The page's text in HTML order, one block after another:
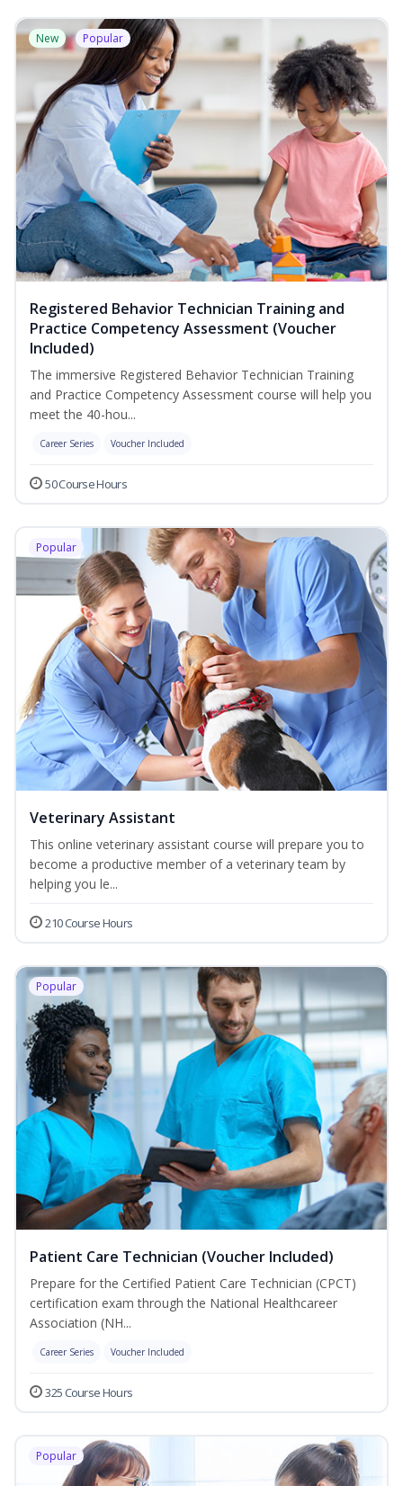
New Popular
Registered Behavior Technician Training and
Practice Competency Assessment (Voucher
Included)
The immersive Registered Behavior Technician Training
and Practice Competency Assessment course will help you
meet the 40-hou...
Career Series Voucher Included
50 Course Hours
Popular
Veterinary Assistant
This online veterinary assistant course will prepare you to
become a productive member of a veterinary team by
helping you le...
210 Course Hours
Popular
Patient Care Technician (Voucher Included)
Prepare for the Certified Patient Care Technician (CPCT)
certification exam through the National Healthcareer
Association (NH...
Career Series Voucher Included
325 Course Hours
Popular